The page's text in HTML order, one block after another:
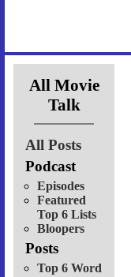
All Movie
Talk
All Posts
Podcast
Episodes
Featured
Top 6 Lists
Bloopers
Posts
Top 6 Word